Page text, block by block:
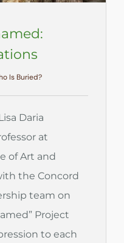
Is Buried?
Daria
at
of Art and
the Concord
team on
Project
to each